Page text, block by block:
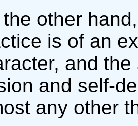
other
is of an
and
and self-
any other